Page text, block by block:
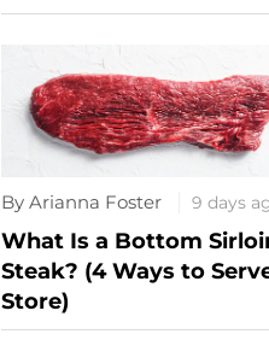
By Arianna Foster 9 days
What Is a Bottom
Steak? (4 Ways to
Store)